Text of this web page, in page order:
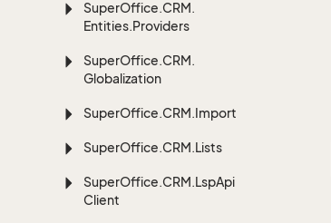
SuperOffice.CRM.
Entities.Providers
SuperOffice.CRM.
Globalization
SuperOffice.CRM.Import
SuperOffice.CRM.Lists
SuperOffice.CRM.LspApi
Client